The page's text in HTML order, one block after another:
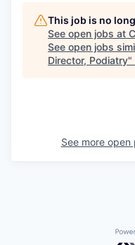
This job is no
See open jobs at
See open jobs
Director, Podiatry"
See more open